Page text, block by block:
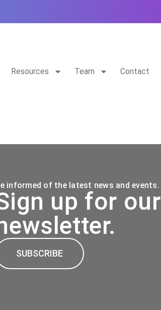
Resources Team Contact
informed of the latest news and events.
up for our
SUBSCRIBE